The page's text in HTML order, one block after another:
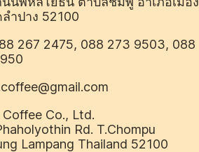
ำปาง 52100
267 2475, 088 273 9503, 088
Coffee Co., Ltd.
Rd. T.Chompu
Lampang Thailand 52100